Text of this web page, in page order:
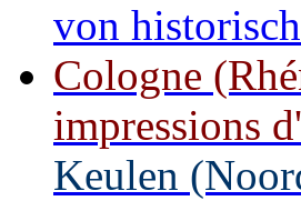
von
Cologne
impressions
Keulen